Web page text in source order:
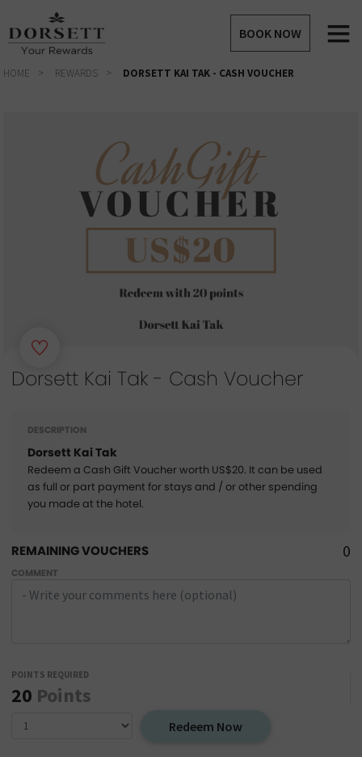
BOOK NOW
HOME REWARDS DORSETT KAI TAK - CASH VOUCHER
Dorsett Kai Tak - Cash Voucher
DESCRIPTION
Dorsett Kai Tak
Redeem a Cash Gift Voucher worth US$20. It can be used
as full or part payment for stays and / or other spending
you made at the hotel.
REMAINING VOUCHERS 0
COMMENT
POINTS REQUIRED
20 Points
Redeem Now